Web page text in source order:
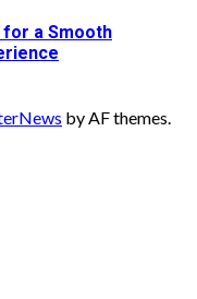
for a Smooth
by AF themes.